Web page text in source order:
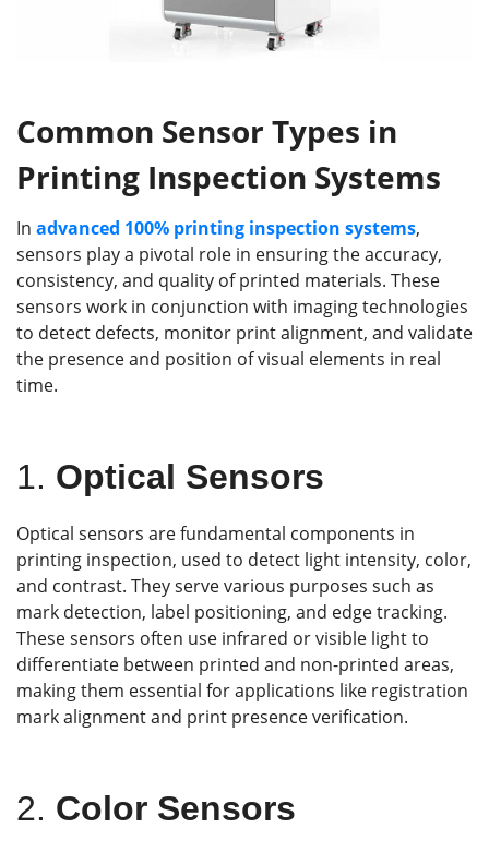
Common Sensor Types in
Printing Inspection Systems
In advanced 100% printing inspection systems,
sensors play a pivotal role in ensuring the accuracy,
consistency, and quality of printed materials. These
sensors work in conjunction with imaging technologies
to detect defects, monitor print alignment, and validate
the presence and position of visual elements in real
time.
1. Optical Sensors
Optical sensors are fundamental components in
printing inspection, used to detect light intensity, color,
and contrast. They serve various purposes such as
mark detection, label positioning, and edge tracking.
These sensors often use infrared or visible light to
differentiate between printed and non-printed areas,
making them essential for applications like registration
mark alignment and print presence verification.
2. Color Sensors